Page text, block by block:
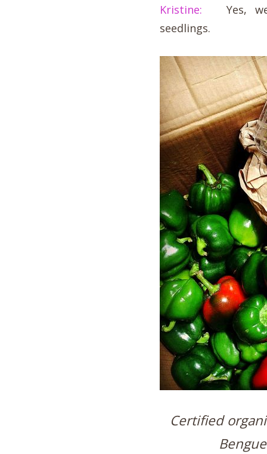
Kristine: Yes, we
seedlings.
Certified